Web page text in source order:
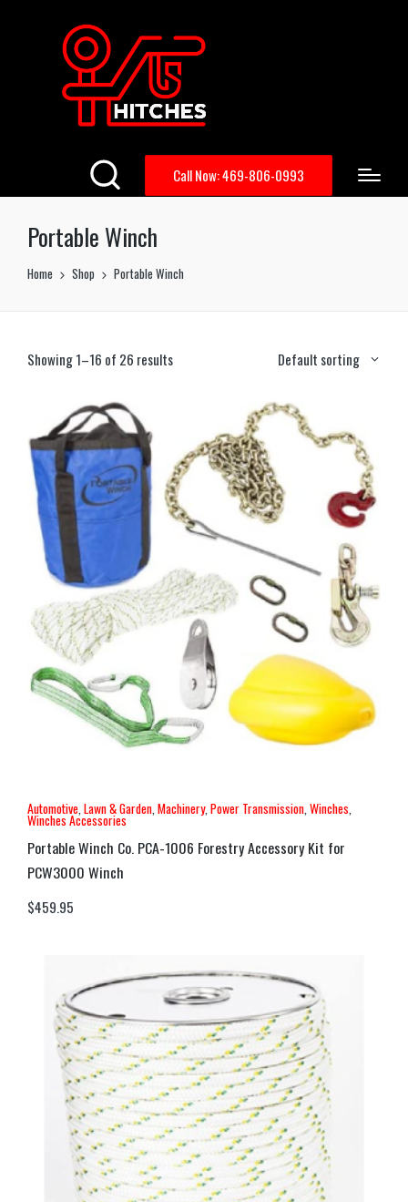
Call Now: 469-806-0993
Portable Winch
Home Shop Portable Winch
Showing 1–16 of 26 results Default sorting
Automotive Lawn & Garden Machinery, Power Transmission Winches
Winches Accessories
Portable Winch Co. PCA-1006 Forestry Accessory Kit for
PCW3000 Winch
$459.95